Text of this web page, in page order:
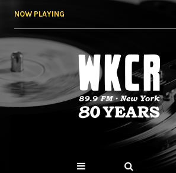
NOW PLAYING
WKCR 89.9FM
NY